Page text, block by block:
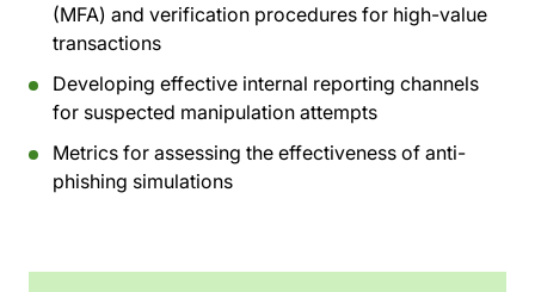
(MFA) and verification procedures for high-value
transactions
Developing effective internal reporting channels
for suspected manipulation attempts
Metrics for assessing the effectiveness of anti-
phishing simulations